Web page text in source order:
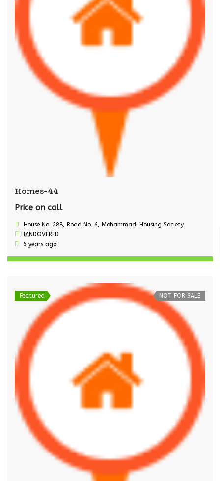
Homes-44
Price on call
House No. 288, Road No. 6, Mohammadi Housing Society
HANDOVERED
6 years ago
Featured NOT FOR SALE